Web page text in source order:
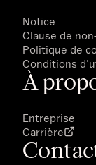
Notice
Clause de
Politique de
Conditions
À
Entreprise
Carrière